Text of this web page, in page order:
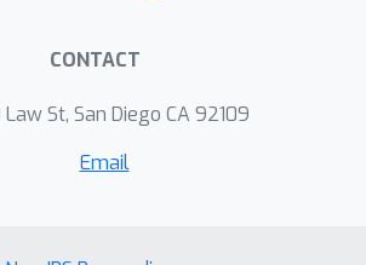
CONTACT
Law St, San Diego CA 92109
Email